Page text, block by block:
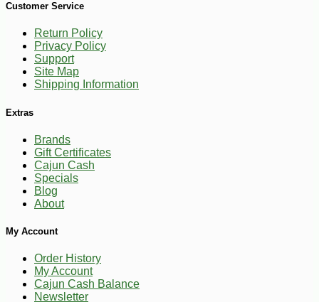
$643
Customer Service
Return Policy
Privacy Policy
Support
Site Map
Shipping Information
Extras
Brands
Gift Certificates
Cajun Cash
Specials
Blog
About
My Account
Order History
My Account
Cajun Cash Balance
Newsletter